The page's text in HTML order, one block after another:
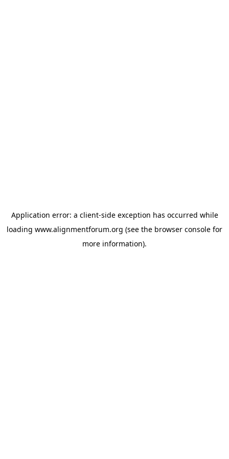
Application error: a client-side exception has occurred while
loading www.alignmentforum.org (see the browser console for
more information).